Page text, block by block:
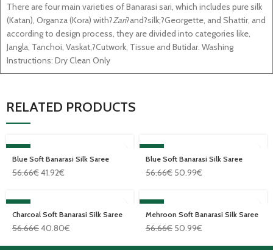
There are four main varieties of Banarasi sari, which includes pure silk
(Katan), Organza (Kora) with?Zari?and?silk;?Georgette, and Shattir, and
according to design process, they are divided into categories like,
Jangla, Tanchoi, Vaskat,?Cutwork, Tissue and Butidar. Washing
Instructions: Dry Clean Only
RELATED PRODUCTS
SALE
Blue Soft Banarasi Silk Saree
56.66€41.92€
SALE
Blue Soft Banarasi Silk Saree
56.66€ 50.99€
SALE
Charcoal Soft Banarasi Silk Saree
56.66€40.80€
SALE
Mehroon Soft Banarasi Silk Saree
56.66€ 50.99€